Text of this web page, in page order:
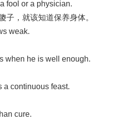
fool or a physician.
子，就该知道保养身体。
weak.
when he is well enough.
a continuous feast.
cure.